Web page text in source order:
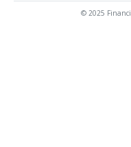
© 2025